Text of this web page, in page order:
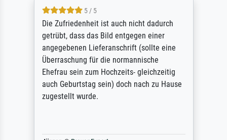
5 / 5
Die Zufriedenheit ist auch nicht dadurch
getrübt, dass das Bild entgegen einer
angegebenen Lieferanschrift (sollte eine
Überraschung für die normannische
Ehefrau sein zum Hochzeits- gleichzeitig
auch Geburtstag sein) doch nach zu Hause
zugestellt wurde.